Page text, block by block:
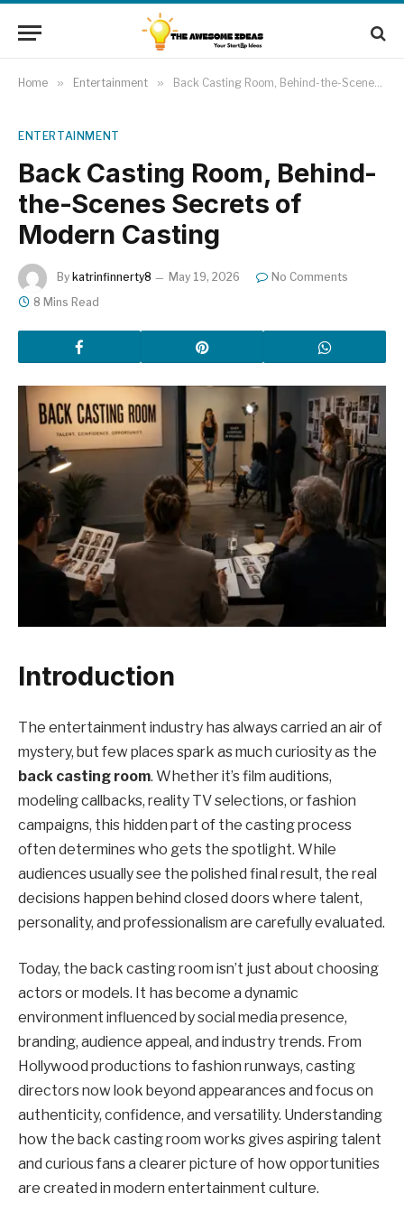
Home » Entertainment » Back Casting Room, Behind-the-Scenes Secrets of Modern Casting
ENTERTAINMENT
Back Casting Room, Behind-
the-Scenes Secrets of
Modern Casting
By katrinfinnerty8 May 19, 2026
No Comments
8 Mins Read
Introduction
The entertainment industry has always carried an air of
mystery, but few places spark as much curiosity as the
back casting room. Whether it’s film auditions,
modeling callbacks, reality TV selections, or fashion
campaigns, this hidden part of the casting process
often determines who gets the spotlight. While
audiences usually see the polished final result, the real
decisions happen behind closed doors where talent,
personality, and professionalism are carefully evaluated.
Today, the back casting room isn’t just about choosing
actors or models. It has become a dynamic
environment influenced by social media presence,
branding, audience appeal, and industry trends. From
Hollywood productions to fashion runways, casting
directors now look beyond appearances and focus on
authenticity, confidence, and versatility. Understanding
how the back casting room works gives aspiring talent
and curious fans a clearer picture of how opportunities
are created in modern entertainment culture.